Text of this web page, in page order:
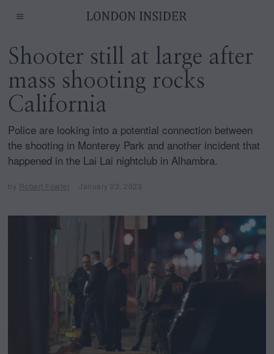
Shooter still at large after
mass shooting rocks
California
Police are looking into a potential connection between
the shooting in Monterey Park and another incident that
happened in the Lai Lai nightclub in Alhambra.
by Robert Fowler January 23, 2023
u